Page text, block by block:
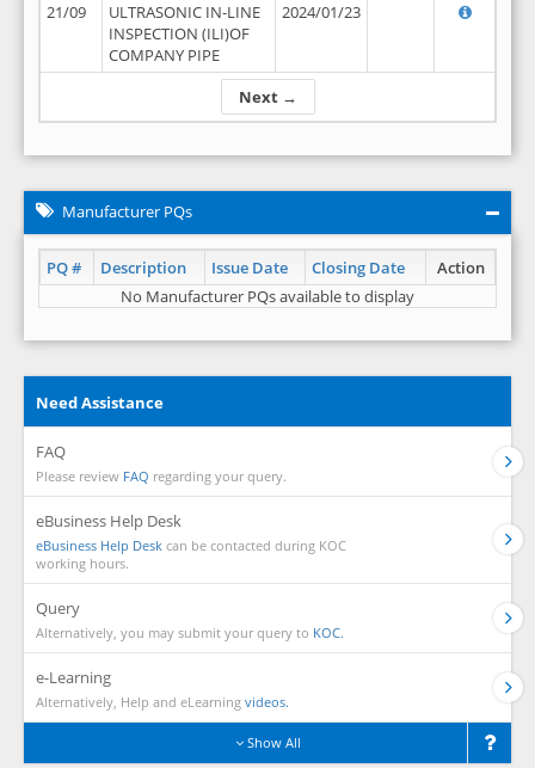
Next →
21/09
ULTRASONIC IN-LINE
INSPECTION (ILI)OF
COMPANY PIPE
2024/01/23
Manufacturer PQs
PQ # Description Issue Date Closing Date
Action
No Manufacturer PQs available to display
Need Assistance
FAQ
Please review FAQ regarding your query.
eBusiness Help Desk
eBusiness Help Desk can be contacted during KOC
working hours.
Query
Alternatively, you may submit your query to KOC.
e-Learning
Alternatively, Help and eLearning videos.
Show All